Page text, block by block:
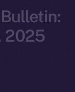
2025